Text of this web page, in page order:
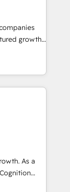
who want
agility
Marketing
Pipedrive,
growth
we
marketing
Our
of
every
– we
As a
and